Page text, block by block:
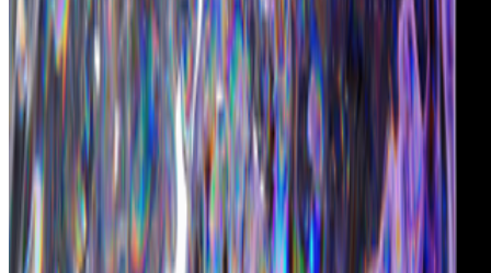
Ashumi Sanghvi · Interviews · Apr '23
On the Index
CryptoPunks —by Larva Labs
Christie's — Auction house